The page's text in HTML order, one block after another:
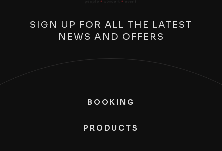
SIGN UP FOR ALL THE LATEST
NEWS AND OFFERS
BOOKING
PRODUCTS